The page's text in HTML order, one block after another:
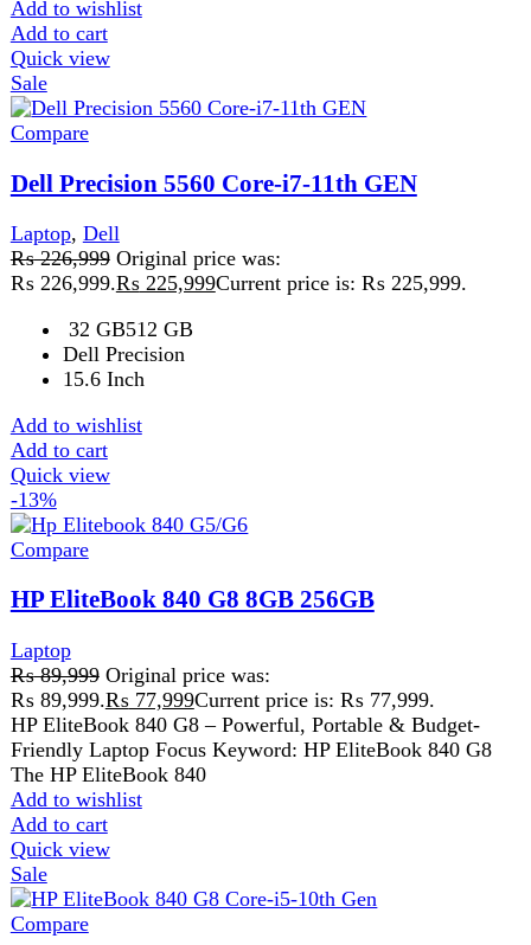
HP EliteBook 840 G8 8GB 256GB
Laptop
₨89,999
₨ 89,999.₨77,999Current price is: ₨ 77,999.
HP EliteBook 840 G8 – Powerful, Portable & Budget-
Friendly Laptop Focus Keyword: HP EliteBook 840 G8
The HP EliteBook 840
Add to wishlist
Quick view
Sale
HP EliteBook 840 G8 Core-i5-10th Gen
₨103,999 Original price was:
₨ 103,999.₨103,499
ModelHP EliteBook 840 G8
ProcessorCore i5
Generation10th Gen
Add to cart
Quick view
-1%
Compare
HP EliteBook 850 G5 Core i5 8th Gen 8GB
Ram 256GB SSD 15.6-inch Win 10 Pre-Owned
Laptop
₨79,999 Original price was:
₨ 79,999.₨
ProcessorCore i5 ( 8th Generation )
SSD256 GB SSD
Screen Size15.6Ã¢â‚¬Â³